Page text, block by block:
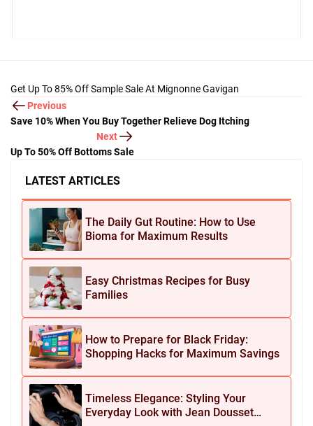
LATEST ARTICLES
The Daily Gut Routine: How to Use
Bioma for Maximum Results
Easy Christmas Recipes for Busy
Families
How to Prepare for Black Friday:
Shopping Hacks for Maximum Savings
Timeless Elegance: Styling Your
Everyday Look with Jean Dousset
Get Up To 85% Off Sample Sale At Mignonne Gavigan
Previous
Save 10% When You Buy Together Relieve Dog Itching
Next
Up To 50% Off Bottoms Sale